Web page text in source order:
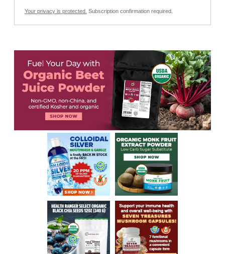
Your privacy is protected. Subscription confirmation required.